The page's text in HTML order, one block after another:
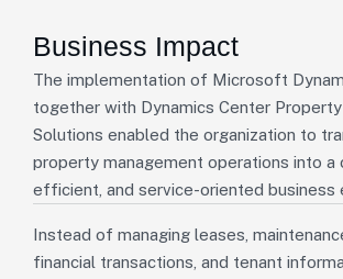
Business Impact
The implementation of Microsoft
together with Dynamics Center
Solutions enabled the organization to
property management operations into a
efficient, and service-oriented business
Instead of managing leases,
financial transactions, and tenant